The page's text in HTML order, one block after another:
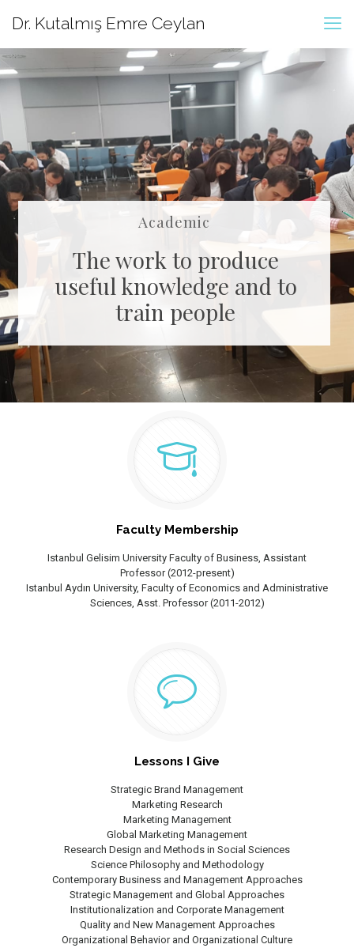
Dr. Kutalmış Emre Ceylan
The work to produce
useful knowledge and to
train people
Academic
Faculty Membership
Istanbul Gelisim University Faculty of Business, Assistant
Professor (2012-present)
Istanbul Aydın University, Faculty of Economics and Administrative
Sciences, Asst. Professor (2011-2012)
Lessons I Give
Strategic Brand Management
Marketing Research
Marketing Management
Global Marketing Management
Research Design and Methods in Social Sciences
Science Philosophy and Methodology
Contemporary Business and Management Approaches
Strategic Management and Global Approaches
Institutionalization and Corporate Management
Quality and New Management Approaches
Organizational Behavior and Organizational Culture